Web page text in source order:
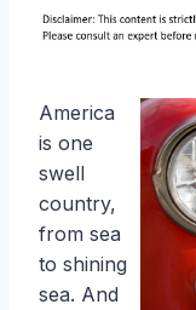
America
is one
swell
country,
from sea
to shining
sea. And